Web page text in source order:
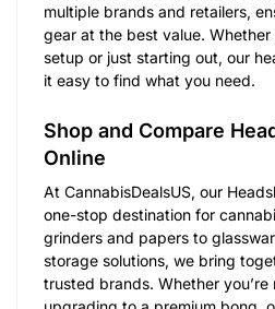
multiple brands and retailers,
gear at the best value.
setup or just starting out, our
it easy to find what you need.
Shop and Compare
Online
At CannabisDealsUS, our
one-stop destination for
grinders and papers to
storage solutions, we bring
trusted brands. Whether